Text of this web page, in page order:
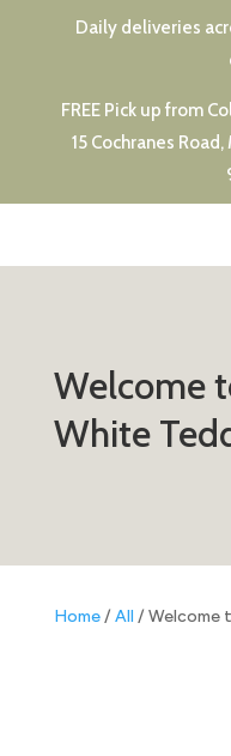
Daily deliveries
FREE Pick up from
15 Cochranes
Welcome
White
Home/All / Welcome